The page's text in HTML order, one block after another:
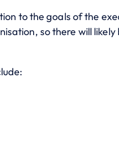
to the goals of the
so there will